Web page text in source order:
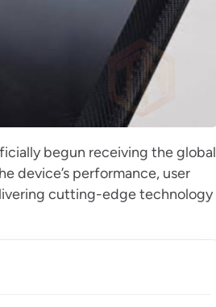
begun receiving the global
device’s performance, user
cutting-edge technology